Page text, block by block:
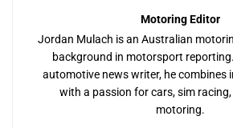
Motoring Editor
Jordan Mulach is an Australian
background in motorsport
automotive news writer, he combines
with a passion for cars, sim
motoring.